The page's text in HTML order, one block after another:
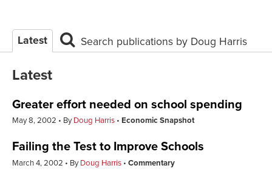
Latest Search publications by Doug Harris
Latest
Greater effort needed on school spending
May 8, 2002 ByDoug Harris Economic Snapshot
Failing the Test to Improve Schools
March 4, 2002 ByDoug Harris Commentary